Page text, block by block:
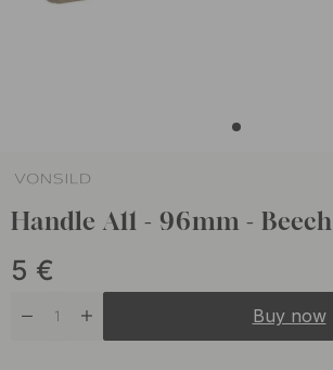
Handle A11 - 96mm - Beech
5 €
Buy now